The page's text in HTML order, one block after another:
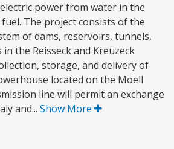
power from water in the
The project consists of the
of dams, reservoirs, tunnels,
the Reisseck and Kreuzeck
storage, and delivery of
located on the Moell
line will permit an exchange
and... Show More